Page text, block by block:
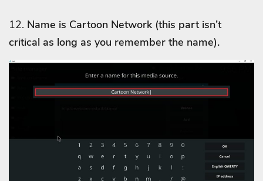
12. Name is Cartoon Network (this part isn’t
critical as long as you remember the name).